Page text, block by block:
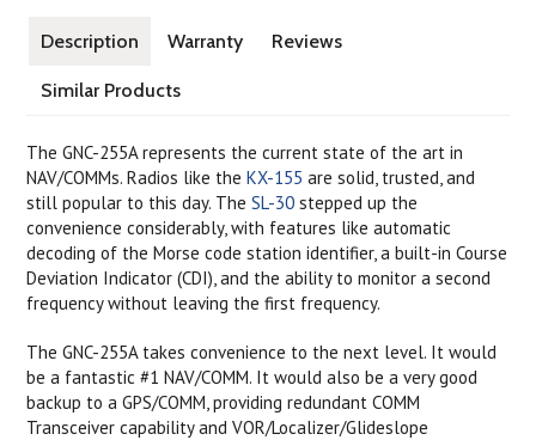
Description Warranty Reviews
Similar Products
The GNC-255A represents the current state of the art in
NAV/COMMs. Radios like theKX-155 are solid, trusted, and
still popular to this day. TheSL-30 stepped up the
convenience considerably, with features like automatic
decoding of the Morse code station identifier, a built-in Course
Deviation Indicator (CDI), and the ability to monitor a second
frequency without leaving the first frequency.
The GNC-255A takes convenience to the next level. It would
be a fantastic #1 NAV/COMM. It would also be a very good
backup to a GPS/COMM, providing redundant COMM
Transceiver capability and VOR/Localizer/Glideslope